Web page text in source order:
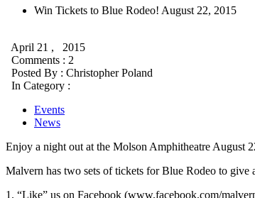
Win Tickets to Blue Rodeo! August 22, 2015
April 21 , 2015
Comments : 2
Posted By : Christopher Poland
In Category :
Events
News
Enjoy a night out at the Molson Amphitheatre August
Malvern has two sets of tickets for Blue Rodeo to
1. “Like” us on Facebook (www.facebook.com/